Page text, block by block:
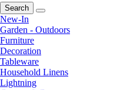
Search
New-In
Garden - Outdoors
Furniture
Decoration
Tableware
Household Linens
Lightning